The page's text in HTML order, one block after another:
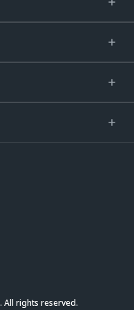
All rights reserved.